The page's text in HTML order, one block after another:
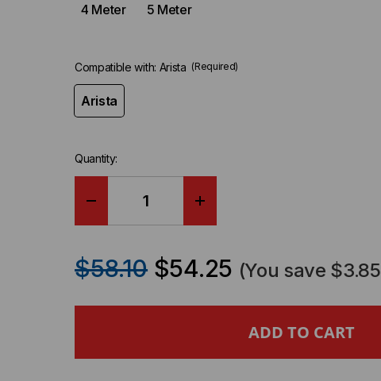
4 Meter 5 Meter
Compatible with: Arista (Required)
Arista
Quantity:
COMPATIBLE COMPATIBLE
$58.10 $54.25 (You save $3.85